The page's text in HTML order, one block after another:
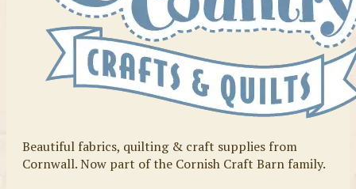
Beautiful fabrics, quilting & craft supplies from
Cornwall. Now part of the Cornish Craft Barn family.